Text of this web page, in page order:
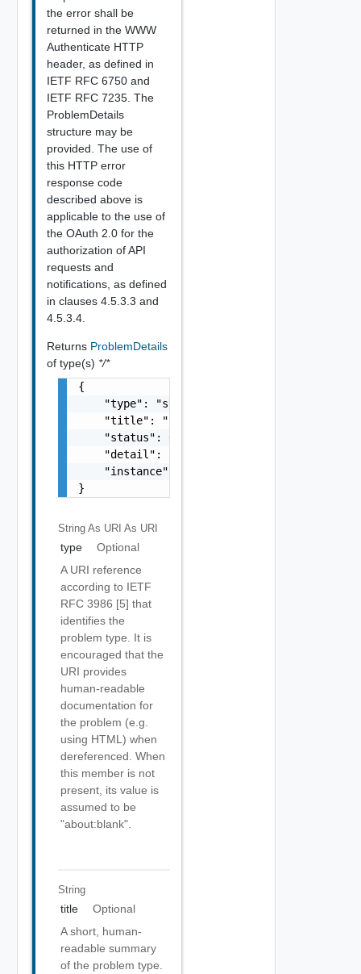
the error shall be
returned in the WWW
Authenticate HTTP
header, as defined in
IETF RFC 6750 and
IETF RFC 7235. The
ProblemDetails
structure may be
provided. The use of
this HTTP error
response code
described above is
applicable to the use of
the OAuth 2.0 for the
authorization of API
requests and
notifications, as defined
in clauses 4.5.3.3 and
4.5.3.4.
Returns ProblemDetails
of type(s) */*
{
    "type": "string",
    "title": "string",
    "status": 0,
    "detail": "string",
    "instance": "string"
}
String As URI As URI
type
Optional
A URI reference
according to IETF
RFC 3986 [5] that
identifies the
problem type. It is
encouraged that the
URI provides
human-readable
documentation for
the problem (e.g.
using HTML) when
dereferenced. When
this member is not
present, its value is
assumed to be
"about:blank".
String
title
Optional
A short, human-
readable summary
of the problem type.